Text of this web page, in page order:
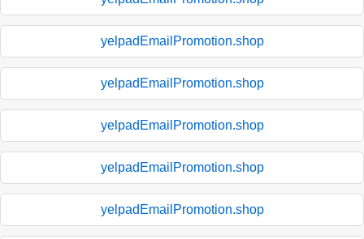
yelpadEmailPromotion.shop
yelpadEmailPromotion.shop
yelpadEmailPromotion.shop
yelpadEmailPromotion.shop
yelpadEmailPromotion.shop